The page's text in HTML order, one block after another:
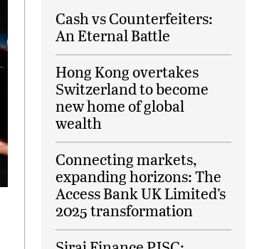
Cash vs Counterfeiters:
An Eternal Battle
Hong Kong overtakes
Switzerland to become
new home of global
wealth
Connecting markets,
expanding horizons: The
Access Bank UK Limited’s
2025 transformation